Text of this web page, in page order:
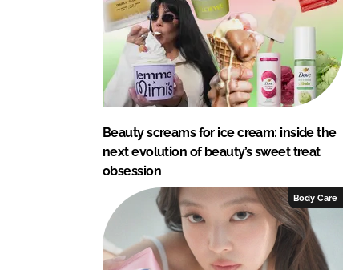
n
k
Beauty screams for ice cream: inside the
next evolution of beauty’s sweet treat
obsession
Body Care